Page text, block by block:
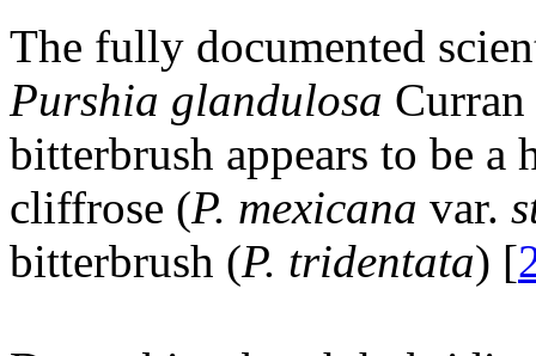
The fully documented
Purshia glandulosa Curran
bitterbrush appears to be
cliffrose (P. mexicana var.
bitterbrush (P. tridentata) [